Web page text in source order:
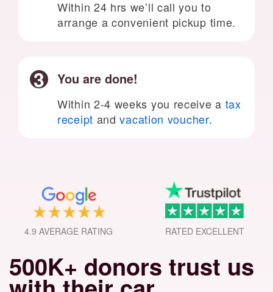
Within 24 hrs we’ll call you to
arrange a convenient pickup time.
You are done!
Within 2-4 weeks you receive a tax
receipt andvacation voucher.
4.9 AVERAGE RATING RATED EXCELLENT
500K+ donors trust us